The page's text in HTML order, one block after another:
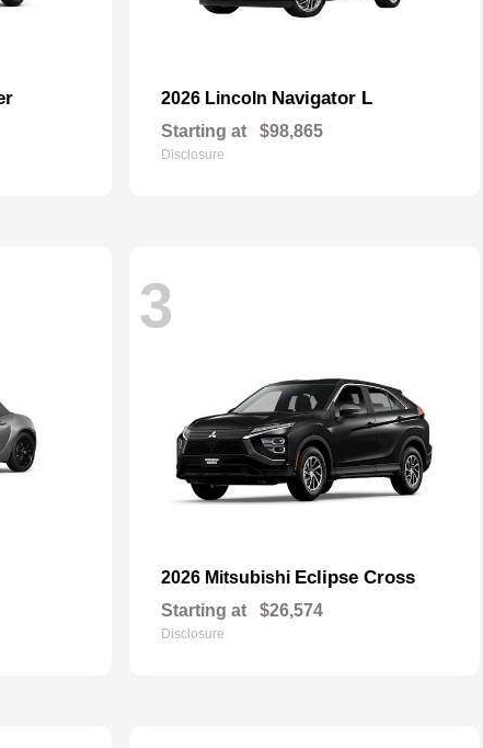
2026 Lincoln Navigator L
Starting at $98,865
Disclosure
3
2026 Mitsubishi Eclipse Cross
Starting at $26,574
Disclosure